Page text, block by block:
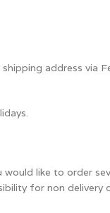
address via
like to order
for non